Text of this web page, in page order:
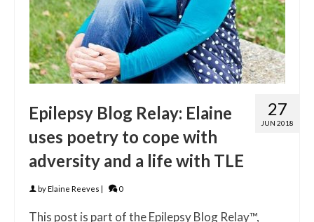
27
JUN 2018
Epilepsy Blog Relay: Elaine
uses poetry to cope with
adversity and a life with TLE
byElaine Reeves | 0
This post is part of the Epilepsy Blog Relay™,